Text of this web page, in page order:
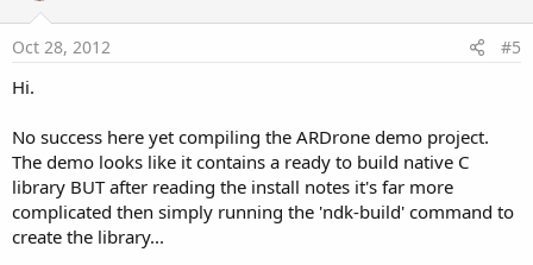
Oct 28, 2012 #5
Hi.
No success here yet compiling the ARDrone demo project.
The demo looks like it contains a ready to build native C
library BUT after reading the install notes it's far more
complicated then simply running the 'ndk-build' command to
create the library...